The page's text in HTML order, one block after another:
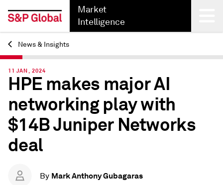
Market
Intelligence
Back
News & Insights
11 JAN, 2024
HPE makes major AI
networking play with
$14B Juniper Networks
deal
By Mark Anthony Gubagaras